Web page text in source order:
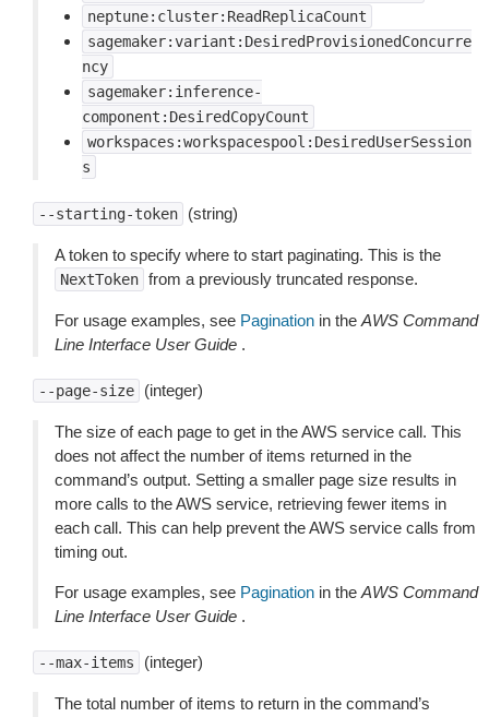
neptune:cluster:ReadReplicaCount
sagemaker:variant:DesiredProvisionedConcurre
ncy
sagemaker:inference-
component:DesiredCopyCount
workspaces:workspacespool:DesiredUserSession
s
--starting-token (string)
A token to specify where to start paginating. This is the
NextToken from a previously truncated response.
For usage examples, see Pagination in the AWS Command
Line Interface User Guide .
--page-size (integer)
The size of each page to get in the AWS service call. This
does not affect the number of items returned in the
command’s output. Setting a smaller page size results in
more calls to the AWS service, retrieving fewer items in
each call. This can help prevent the AWS service calls from
timing out.
For usage examples, see Pagination in the AWS Command
Line Interface User Guide .
--max-items (integer)
The total number of items to return in the command’s